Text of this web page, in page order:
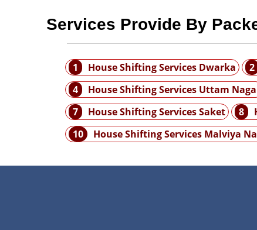
Services Provide By
1 House Shifting Services Dwarka 2
4
House Shifting Services Uttam
7
House Shifting Services Saket 8
10
House Shifting Services Malviya